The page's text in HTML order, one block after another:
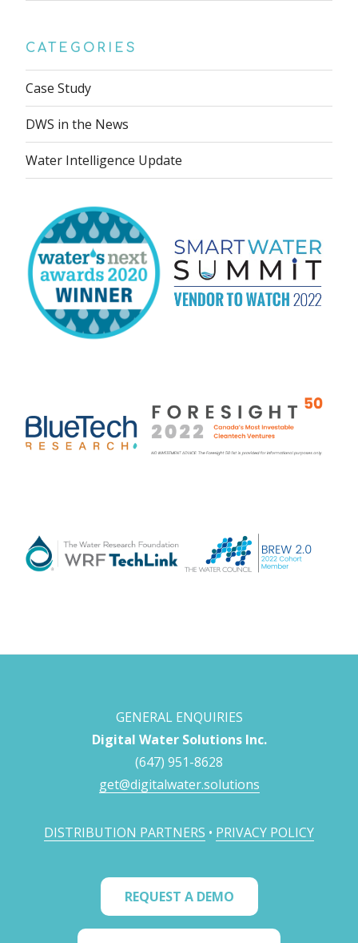
CATEGORIES
Case Study
DWS in the News
Water Intelligence Update
GENERAL ENQUIRIES
Digital Water Solutions Inc.
(647) 951-8628
get@digitalwater.solutions
DISTRIBUTION PARTNERS • PRIVACY POLICY
REQUEST A DEMO